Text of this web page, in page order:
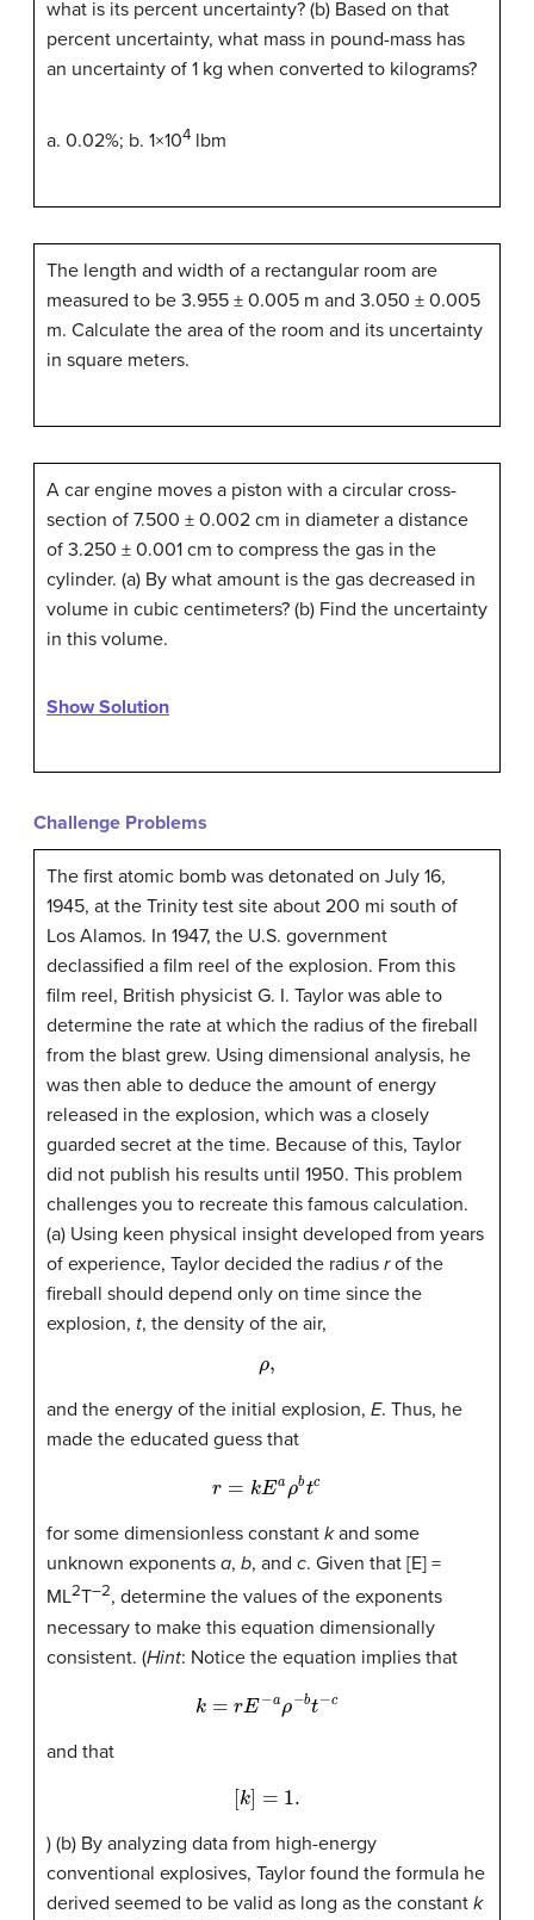
what is its percent uncertainty? (b) Based on that
percent uncertainty, what mass in pound-mass has
an uncertainty of 1 kg when converted to kilograms?
a. 0.02%; b. 1×104 lbm
The length and width of a rectangular room are
measured to be 3.955 ± 0.005 m and 3.050 ± 0.005
m. Calculate the area of the room and its uncertainty
in square meters.
A car engine moves a piston with a circular cross-
section of 7.500 ± 0.002 cm in diameter a distance
of 3.250 ± 0.001 cm to compress the gas in the
cylinder. (a) By what amount is the gas decreased in
volume in cubic centimeters? (b) Find the uncertainty
in this volume.
Show Solution
Challenge Problems
The first atomic bomb was detonated on July 16,
1945, at the Trinity test site about 200 mi south of
Los Alamos. In 1947, the U.S. government
declassified a film reel of the explosion. From this
film reel, British physicist G. I. Taylor was able to
determine the rate at which the radius of the fireball
from the blast grew. Using dimensional analysis, he
was then able to deduce the amount of energy
released in the explosion, which was a closely
guarded secret at the time. Because of this, Taylor
did not publish his results until 1950. This problem
challenges you to recreate this famous calculation.
(a) Using keen physical insight developed from years
of experience, Taylor decided the radius rof the
fireball should depend only on time since the
explosion, t, the density of the air,
ρ,
and the energy of the initial explosion, E. Thus, he
made the educated guess that
E aρb tc
for some dimensionless constant kand some
unknown exponents a, b, and c. Given that [E] =
ML2T–2, determine the values of the exponents
necessary to make this equation dimensionally
consistent. (Hint: Notice the equation implies that
−aρ− bt−c
and that
[k 1.
) (b) By analyzing data from high-energy
conventional explosives, Taylor found the formula he
derived seemed to be valid as long as the constant k